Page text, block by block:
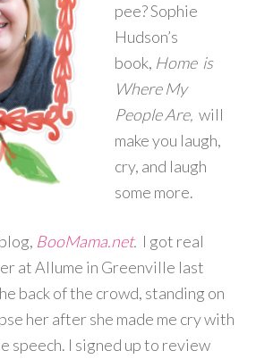
pee? Sophie
Hudson’s
book, Home is
Where My
People Are, will
make you laugh,
cry, and laugh
some more.
BooMama.net. I got real
at Allume in Greenville last
back of the crowd, standing on
her after she made me cry with
speech. I signed up to review